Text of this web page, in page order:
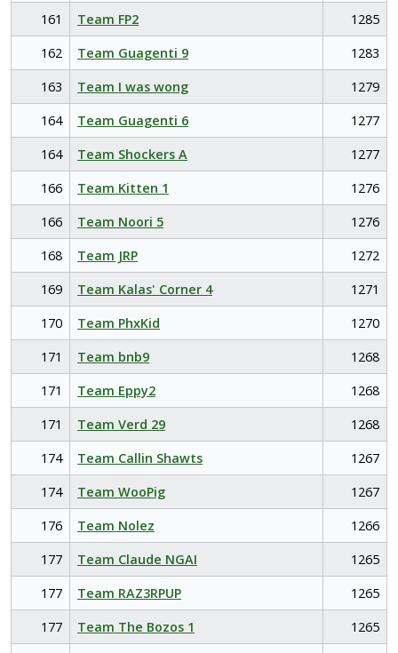
161
Team FP2
1285
162
Team Guagenti 9
1283
163
Team I was wong
1279
164
Team Guagenti 6
1277
164
Team Shockers A
1277
166
Team Kitten 1
1276
166
Team Noori 5
1276
168
Team JRP
1272
169
Team Kalas' Corner 4
1271
170
Team PhxKid
1270
171
Team bnb9
1268
171
Team Eppy2
1268
171
Team Verd 29
1268
174
Team Callin Shawts
1267
174
Team WooPig
1267
176
Team Nolez
1266
177
Team Claude NGAI
1265
177
Team RAZ3RPUP
1265
177
Team The Bozos 1
1265